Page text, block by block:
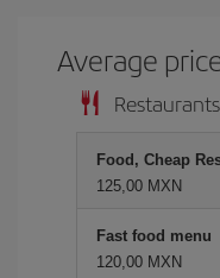
Average
Restaurants
Food, Cheap
125,00 MXN
Fast food menu
120,00 MXN